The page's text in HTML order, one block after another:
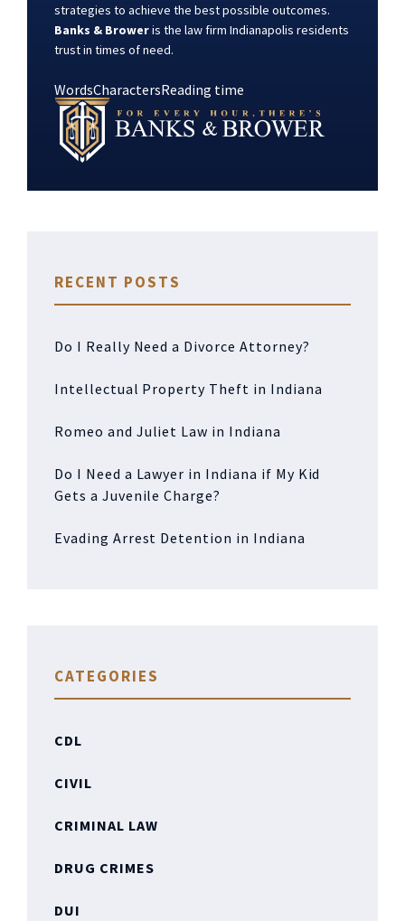
strategies to achieve the best possible outcomes.
Banks & Broweris the law firm Indianapolis residents
trust in times of need.
WordsCharactersReading time
RECENT POSTS
Do I Really Need a Divorce Attorney?
Intellectual Property Theft in Indiana
Romeo and Juliet Law in Indiana
Do I Need a Lawyer in Indiana if My Kid
Gets a Juvenile Charge?
Evading Arrest Detention in Indiana
CATEGORIES
CDL
CIVIL
CRIMINAL LAW
DRUG CRIMES
DUI